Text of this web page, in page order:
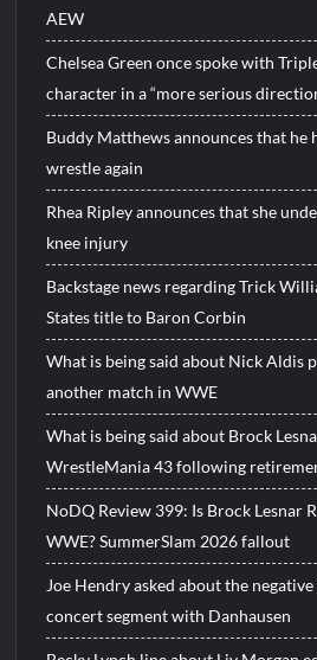
AEW
Chelsea Green once spoke with
character in a “more serious
Buddy Matthews announces that he
wrestle again
Rhea Ripley announces that she
knee injury
Backstage news regarding Trick
States title to Baron Corbin
What is being said about Nick Aldis
another match in WWE
What is being said about Brock
WrestleMania 43 following
NoDQ Review 399: Is Brock Lesnar
WWE? SummerSlam 2026 fallout
Joe Hendry asked about the
concert segment with Danhausen